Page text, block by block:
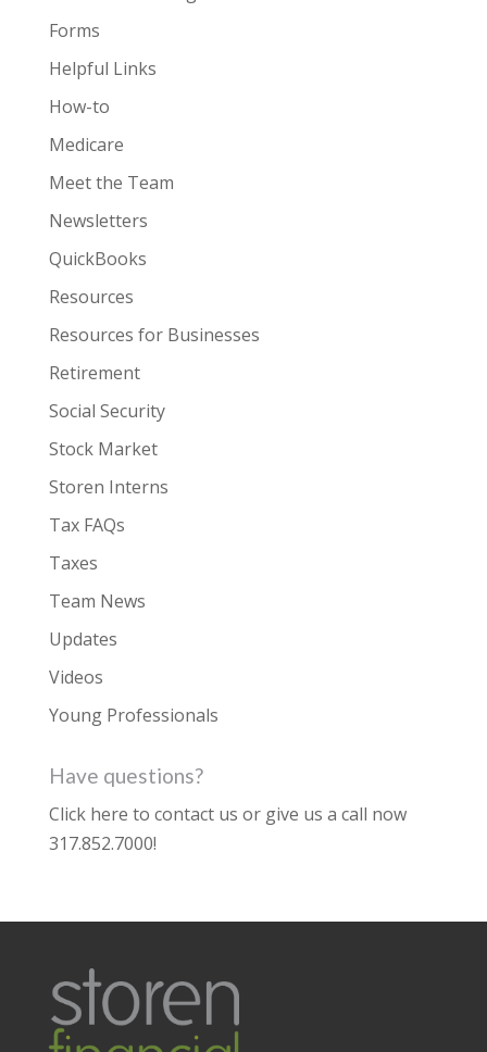
Forms
Helpful Links
How-to
Medicare
Meet the Team
Newsletters
QuickBooks
Resources
Resources for Businesses
Retirement
Social Security
Stock Market
Storen Interns
Tax FAQs
Taxes
Team News
Updates
Videos
Young Professionals
Have questions?
Click here to contact us or give us a call now
317.852.7000!